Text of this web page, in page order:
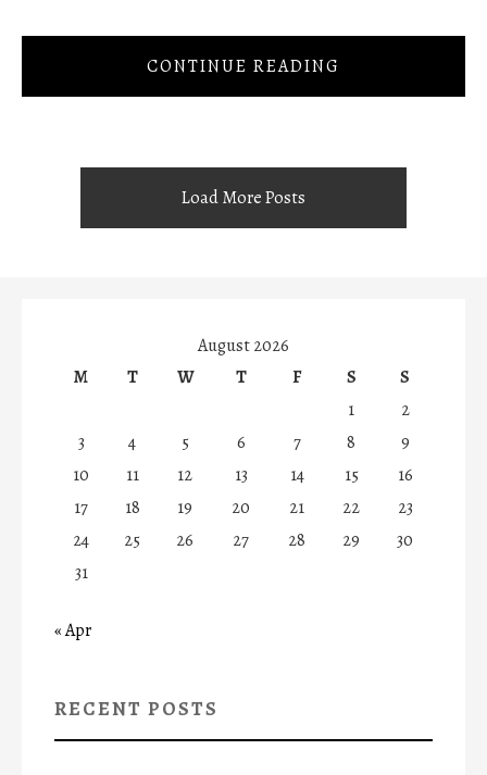
CONTINUE READING
Load More Posts
August 2026
M
T W T F S
S
1
2
3
4 5 6 7 8
9
10
11 12 13 14 15
16
17
18 19 20 21 22
23
24
25 26 27 28 29
30
31
« Apr
RECENT POSTS